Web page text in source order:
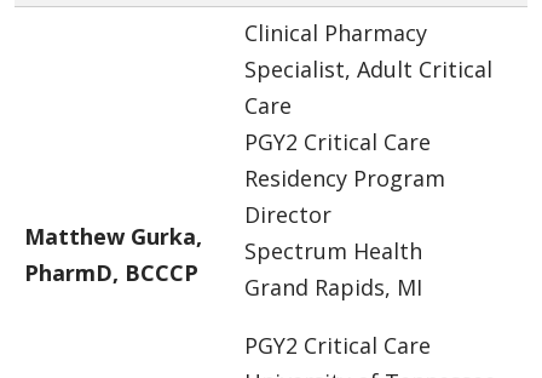
Matthew Gurka,
PharmD, BCCCP
Clinical Pharmacy
Specialist, Adult Critical
Care
PGY2 Critical Care
Residency Program
Director
Spectrum Health
Grand Rapids, MI
PGY2 Critical Care